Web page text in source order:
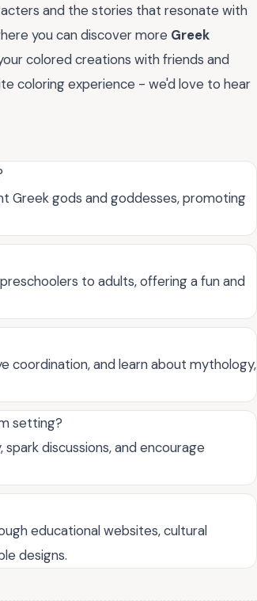
and the stories that resonate with
you can discover more Greek
colored creations with friends and
coloring experience - we'd love to hear
Greek gods and goddesses, promoting
to adults, offering a fun and
coordination, and learn about mythology,
setting?
discussions, and encourage
educational websites, cultural
designs.